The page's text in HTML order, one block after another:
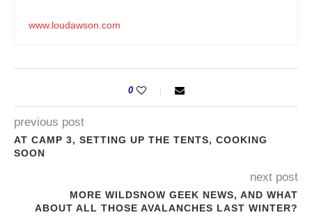
www.loudawson.com
0
previous post
AT CAMP 3, SETTING UP THE TENTS, COOKING
SOON
next post
MORE WILDSNOW GEEK NEWS, AND WHAT
ABOUT ALL THOSE AVALANCHES LAST WINTER?